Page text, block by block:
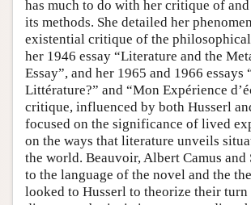
has much to do with her critique of
its methods. She detailed her
existential critique of the
her 1946 essay “Literature and the
Essay”, and her 1965 and 1966 essays
Littérature?” and “Mon Expérience
critique, influenced by both Husserl
focused on the significance of lived
on the ways that literature unveils
the world. Beauvoir, Albert Camus and
to the language of the novel and the
looked to Husserl to theorize their turn